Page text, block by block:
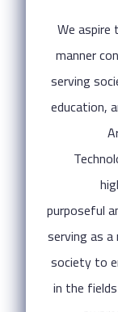
We
manner
serving
education,
purposeful
serving as
society to
in the